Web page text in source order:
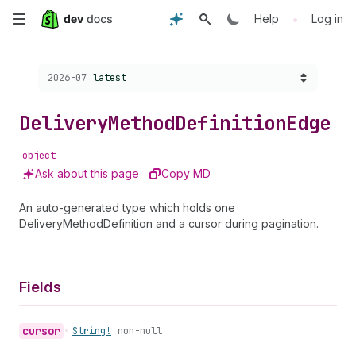
Skip
content
Help • Log in
Choose a version:
2026-07 latest
DeliveryMethodDefinitionEdge
object
Ask about this page Copy MD
An auto-generated type which holds one
DeliveryMethodDefinition and a cursor during pagination.
Fields
cursor • String! non-null